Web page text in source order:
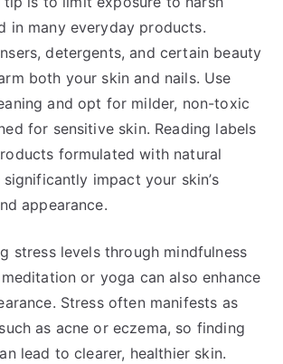
in many everyday products.
detergents, and certain beauty
both your skin and nails. Use
and opt for milder, non-toxic
for sensitive skin. Reading labels
formulated with natural
impact your skin’s
appearance.
stress levels through mindfulness
or yoga can also enhance
Stress often manifests as
as acne or eczema, so finding
lead to clearer, healthier skin.